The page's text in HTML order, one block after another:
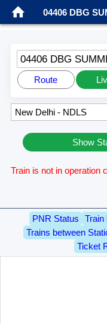
04406 DBG
04406 DBG
Route
Show
Train is not in operation
PNR Status Train
Trains between
Ticket